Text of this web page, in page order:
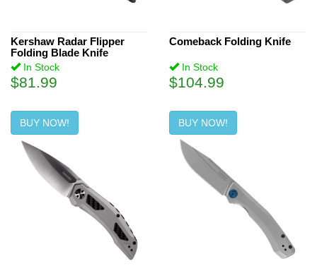
Kershaw Radar Flipper
Folding Blade Knife
In Stock
$81.99
BUY NOW!
Comeback Folding Knife
In Stock
$104.99
BUY NOW!